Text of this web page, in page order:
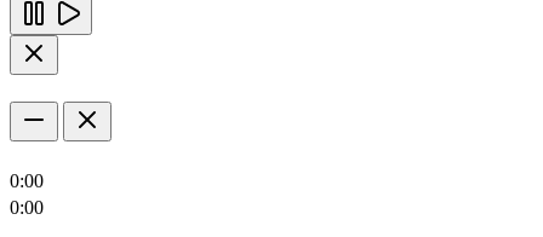
0:00
0:00